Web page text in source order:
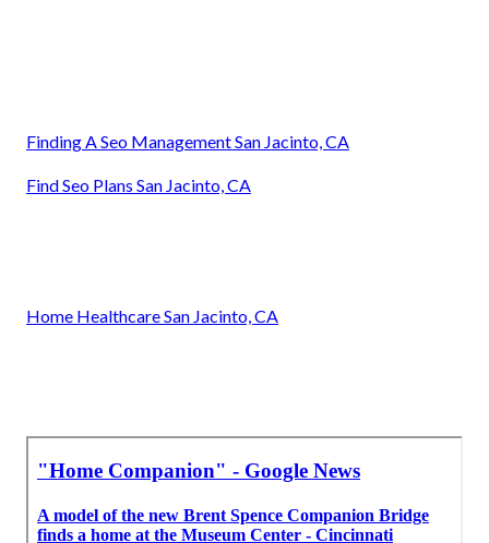
Finding A Seo Management San Jacinto, CA
Find Seo Plans San Jacinto, CA
Home Healthcare San Jacinto, CA